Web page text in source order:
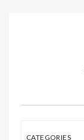
CATEGORIES